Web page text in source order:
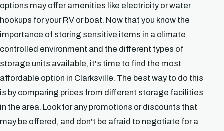
options may offer amenities like electricity or water
hookups for your RV or boat. Now that you know the
importance of storing sensitive items in a climate
controlled environment and the different types of
storage units available, it's time to find the most
affordable option in Clarksville. The best way to do this
is by comparing prices from different storage facilities
in the area. Look for any promotions or discounts that
may be offered, and don't be afraid to negotiate for a